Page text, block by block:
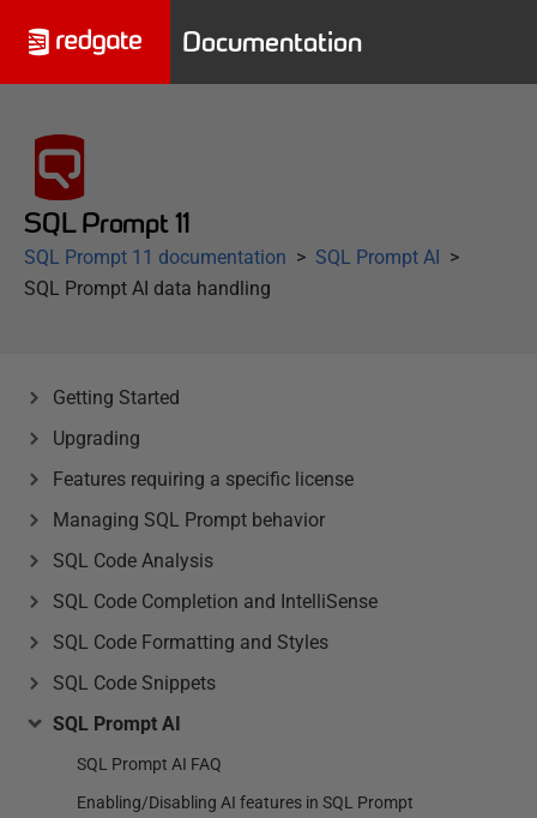
Documentation
SQL Prompt 11
SQL Prompt 11 documentation
SQL Prompt AI
SQL Prompt AI data handling
Getting Started
Upgrading
Features requiring a specific license
Managing SQL Prompt behavior
SQL Code Analysis
SQL Code Completion and IntelliSense
SQL Code Formatting and Styles
SQL Code Snippets
SQL Prompt AI
SQL Prompt AI FAQ
Enabling/Disabling AI features in SQL Prompt